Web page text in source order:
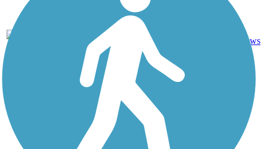
reviews